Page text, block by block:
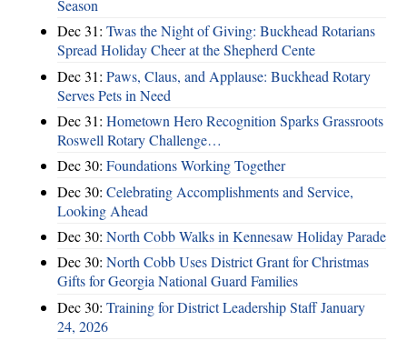
Season
Dec 31: Twas the Night of Giving: Buckhead Rotarians
Spread Holiday Cheer at the Shepherd Cente
Dec 31: Paws, Claus, and Applause: Buckhead Rotary
Serves Pets in Need
Dec 31: Hometown Hero Recognition Sparks Grassroots
Roswell Rotary Challenge…
Dec 30: Foundations Working Together
Dec 30: Celebrating Accomplishments and Service,
Looking Ahead
Dec 30: North Cobb Walks in Kennesaw Holiday Parade
Dec 30: North Cobb Uses District Grant for Christmas
Gifts for Georgia National Guard Families
Dec 30: Training for District Leadership Staff January
24, 2026